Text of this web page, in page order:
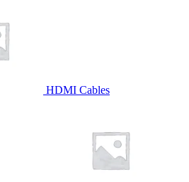
HDMI Cables